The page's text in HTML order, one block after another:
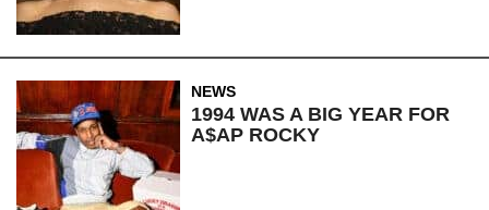
NEWS
1994 WAS A BIG YEAR FOR
A$AP ROCKY